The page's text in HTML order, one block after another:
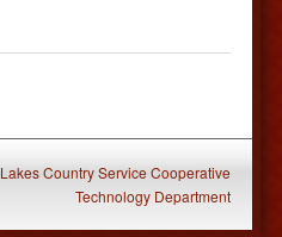
Lakes Country Service Cooperative
Technology Department